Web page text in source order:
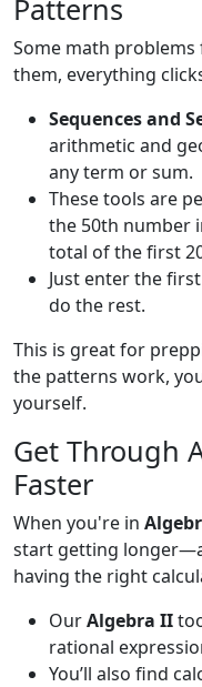
Patterns
Some math
them, everything
Sequences and
arithmetic and
any term or sum.
These tools are
the 50th number
total of the first
Just enter the
do the rest.
This is great for
the patterns work,
yourself.
Get Through
Faster
When you're in
start getting
having the right
OurAlgebra II
rational
You’ll also find